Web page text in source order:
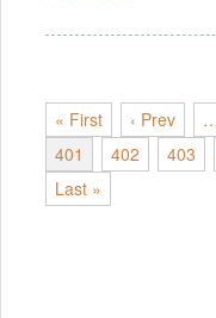
« First ‹ Prev
401
402 403
Last »